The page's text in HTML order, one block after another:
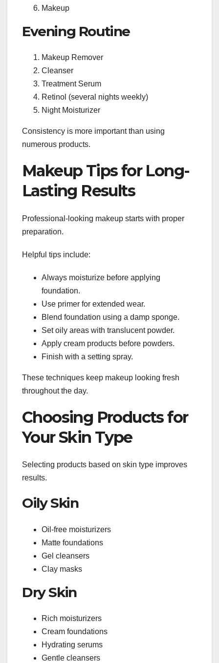
Makeup
Evening Routine
Makeup Remover
Cleanser
Treatment Serum
Retinol (several nights weekly)
Night Moisturizer
Consistency is more important than using
numerous products.
Makeup Tips for Long-
Lasting Results
Professional-looking makeup starts with proper
preparation.
Helpful tips include:
Always moisturize before applying
foundation.
Use primer for extended wear.
Blend foundation using a damp sponge.
Set oily areas with translucent powder.
Apply cream products before powders.
Finish with a setting spray.
These techniques keep makeup looking fresh
throughout the day.
Choosing Products for
Your Skin Type
Selecting products based on skin type improves
results.
Oily Skin
Oil-free moisturizers
Matte foundations
Gel cleansers
Clay masks
Dry Skin
Rich moisturizers
Cream foundations
Hydrating serums
Gentle cleansers